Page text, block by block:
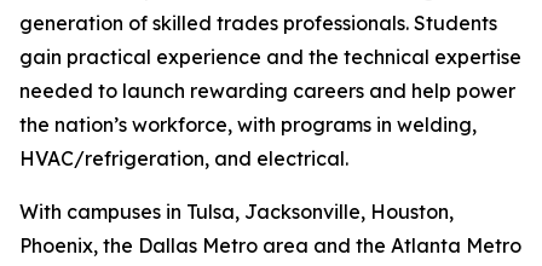
generation of skilled trades professionals. Students
gain practical experience and the technical expertise
needed to launch rewarding careers and help power
the nation’s workforce, with programs in welding,
HVAC/refrigeration, and electrical.
With campuses in Tulsa, Jacksonville, Houston,
Phoenix, the Dallas Metro area and the Atlanta Metro